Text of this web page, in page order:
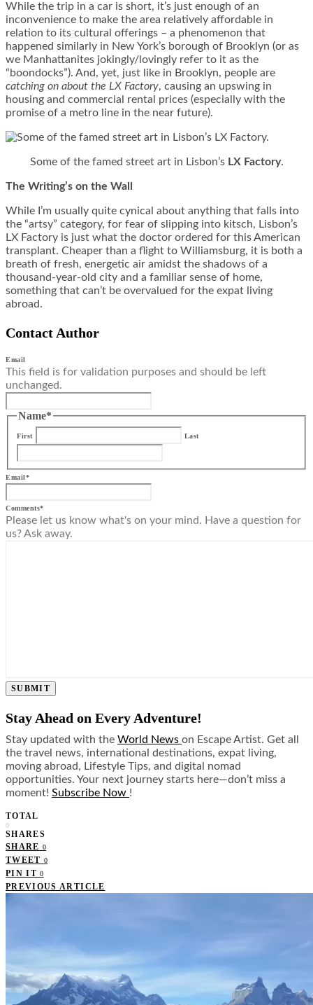
While the trip in a car is short, it’s just enough of an
inconvenience to make the area relatively affordable in
relation to its cultural offerings – a phenomenon that
happened similarly in New York’s borough of Brooklyn (or as
we Manhattanites jokingly/lovingly refer to it as the
“boondocks”). And, yet, just like in Brooklyn, people are
catching on about the LX Factory, causing an upswing in
housing and commercial rental prices (especially with the
promise of a metro line in the near future).
Some of the famed street art in Lisbon’s LX Factory.
The Writing’s on the Wall
While I’m usually quite cynical about anything that falls into
the “artsy” category, for fear of slipping into kitsch, Lisbon’s
LX Factory is just what the doctor ordered for this American
transplant. Cheaper than a flight to Williamsburg, it is both a
breath of fresh, energetic air amidst the shadows of a
thousand-year-old city and a familiar sense of home,
something that can’t be overvalued for the expat living
abroad.
Contact Author
Email
This field is for validation purposes and should be left
unchanged.
Name*
First Last
Email*
Comments*
Please let us know what's on your mind. Have a question for
us? Ask away.
SUBMIT
Stay Ahead on Every Adventure!
Stay updated with the World News on Escape Artist. Get all
the travel news, international destinations, expat living,
moving abroad, Lifestyle Tips, and digital nomad
opportunities. Your next journey starts here—don’t miss a
moment! Subscribe Now !
TOTAL
0
SHARES
SHARE 0
TWEET 0
PIN IT 0
PREVIOUS ARTICLE